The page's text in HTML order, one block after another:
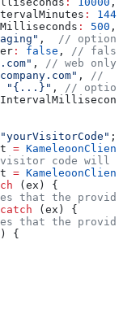
:
1440
: 500 ,
,
//
: false ,
// false
,
// web only
,
//
"{...}" ,
//
"yourVisitorCode" ;
=
code will
=
(ex) {
that the
catch (ex) {
that the
{